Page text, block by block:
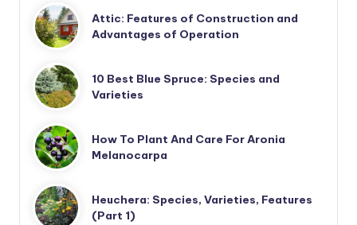
Attic: Features of Construction and
Advantages of Operation
10 Best Blue Spruce: Species and
Varieties
How To Plant And Care For Aronia
Melanocarpa
Heuchera: Species, Varieties, Features
(Part 1)